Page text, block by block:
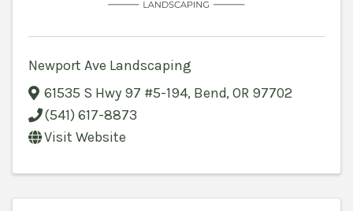
Newport Ave Landscaping
61535 S Hwy 97 #5-194, Bend,OR 97702
(541) 617-8873
Visit Website